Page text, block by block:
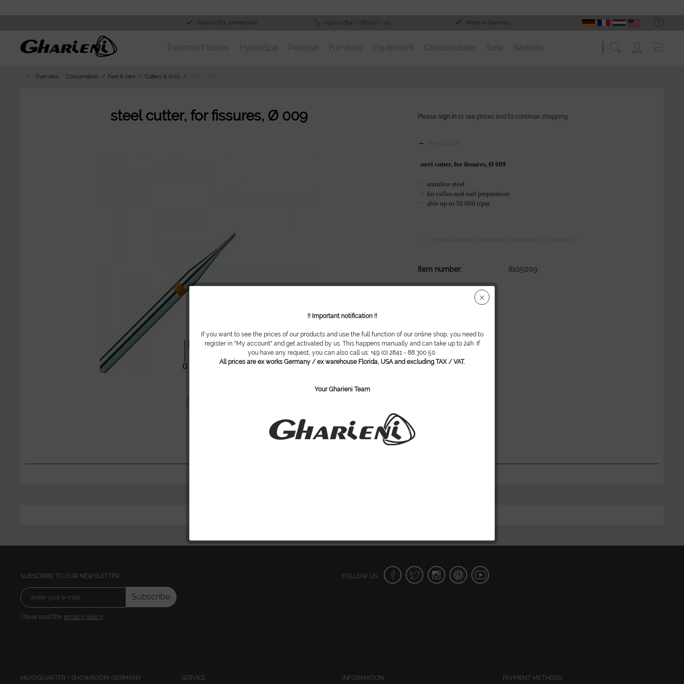
Secure SSL connection +49 (0) 2841 – 88300 – 50 Made in Germany
Treatment tables HydroSpa Pedispa Furniture Equipment Consumables Sale Website
Overview Consumables Feet & care Cutters & drills
steel cutter, for fissures, Ø 009 Pleasesign in to see prices and to continue shopping.
Description
steel cutter, for fissures, Ø 009
· stainless steel
· for callus and nail preparation
· able up to 50.000 r/pm
Do you have any questions concerning this product?
Item number: 8105009
SUBSCRIBE TO OUR NEWSLETTER:
Subscribe
I have read the privacy policy
FOLLOW US:
HEADQUARTER + SHOWROOM GERMANY SERVICE INFORMATION PAYMENT METHODS
!! Important notification !!
If you want to see the prices of our products and use the full function of our online shop, you need to
register in "My account" and get activated by us. This happens manually and can take up to 24h. If
you have any request, you can also call us: +49 (0) 2841 - 88 300 50.
All prices are ex works Germany / ex warehouse Florida, USA and excluding TAX / VAT.
Your Gharieni Team